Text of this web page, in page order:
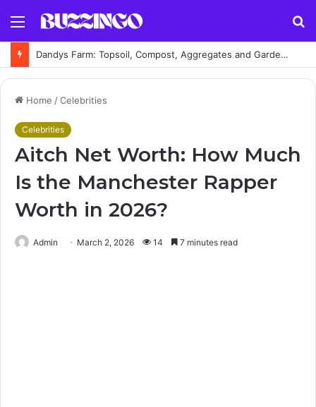
Menu
Dandys Farm: Topsoil, Compost, Aggregates and Garden Supplies Guide
Home /Celebrities
Celebrities
Aitch Net Worth: How Much
Is the Manchester Rapper
Worth in 2026?
Admin March 2, 2026 14 7 minutes read